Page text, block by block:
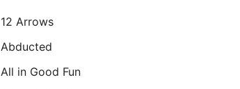
e
a
l
12 Arrows
Abducted
All in Good Fun